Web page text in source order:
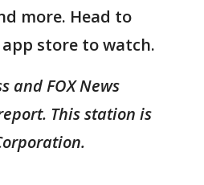
more. Head to
store to watch.
and FOX News
This station is